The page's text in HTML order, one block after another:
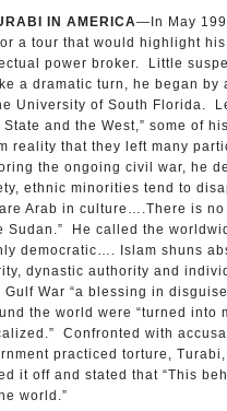
IN AMERICA—In May
a tour that would highlight
power broker. Little
a dramatic turn, he began by
University of South Florida.
State and the West,” some of
reality that they left many
the ongoing civil war, he
ethnic minorities tend to
Arab in culture….There is
Sudan.” He called the
democratic…. Islam shuns
dynastic authority and
War “a blessing in
the world were “turned into
Confronted with
practiced torture,
it off and stated that “This
world.”